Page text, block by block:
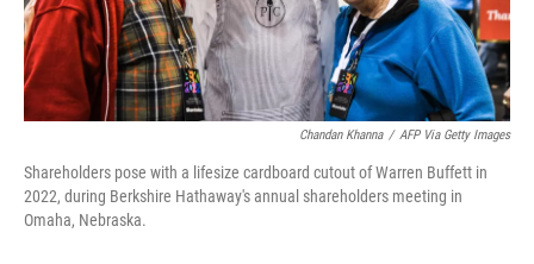
Chandan Khanna / AFP Via Getty Images
Shareholders pose with a lifesize cardboard cutout of Warren Buffett in
2022, during Berkshire Hathaway's annual shareholders meeting in
Omaha, Nebraska.